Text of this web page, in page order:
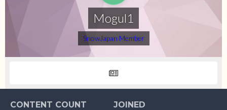
Mogul1
SnowJapan Member
CONTENT COUNT JOINED